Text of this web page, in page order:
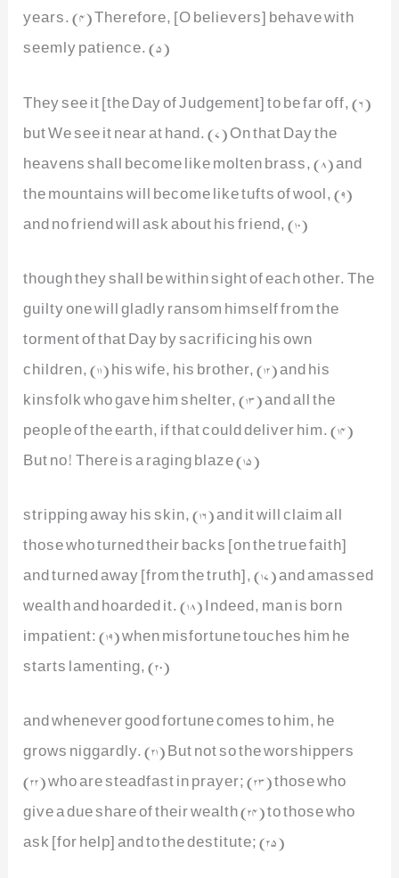
years. (4) Therefore, [O believers] behave with
seemly patience. (5)
They see it [the Day of Judgement] to be far off, (6)
but We see it near at hand. (7) On that Day the
heavens shall become like molten brass, (8) and
the mountains will become like tufts of wool, (9)
and no friend will ask about his friend, (10)
though they shall be within sight of each other. The
guilty one will gladly ransom himself from the
torment of that Day by sacrificing his own
children, (11) his wife, his brother, (12) and his
kinsfolk who gave him shelter, (13) and all the
people of the earth, if that could deliver him. (14)
But no! There is a raging blaze (15)
stripping away his skin, (16) and it will claim all
those who turned their backs [on the true faith]
and turned away [from the truth], (17) and amassed
wealth and hoarded it. (18) Indeed, man is born
impatient: (19) when misfortune touches him he
starts lamenting, (20)
and whenever good fortune comes to him, he
grows niggardly. (21) But not so the worshippers
(22) who are steadfast in prayer; (23) those who
give a due share of their wealth (24) to those who
ask [for help] and to the destitute; (25)